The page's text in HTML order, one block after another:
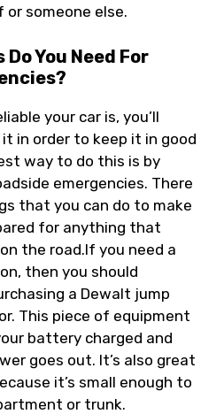
someone else.
You Need For
your car is, you’ll
in order to keep it in good
way to do this is by
emergencies. There
that you can do to make
for anything that
the road.If you need a
then you should
a Dewalt jump
This piece of equipment
battery charged and
goes out. It’s also great
it’s small enough to
or trunk.